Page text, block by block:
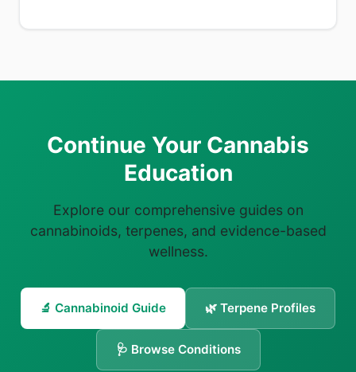
Continue Your Cannabis
Education
Explore our comprehensive guides on
cannabinoids, terpenes, and evidence-based
wellness.
🔬 Cannabinoid Guide 🌿 Terpene Profiles
🩺 Browse Conditions